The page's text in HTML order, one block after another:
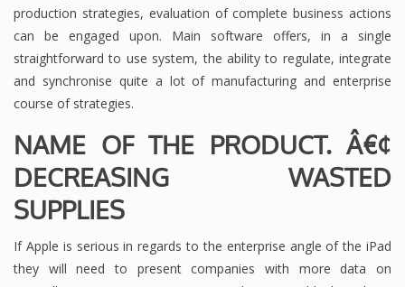
production strategies, evaluation of complete business actions
can be engaged upon. Main software offers, in a single
straightforward to use system, the ability to regulate, integrate
and synchronise quite a lot of manufacturing and enterprise
course of strategies.
NAME OF THE PRODUCT. Â€¢
DECREASING WASTED
SUPPLIES
If Apple is serious in regards to the enterprise angle of the iPad
they will need to present companies with more data on